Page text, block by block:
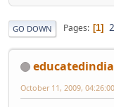
GO DOWN Pages 1 2
October 11, 2009,